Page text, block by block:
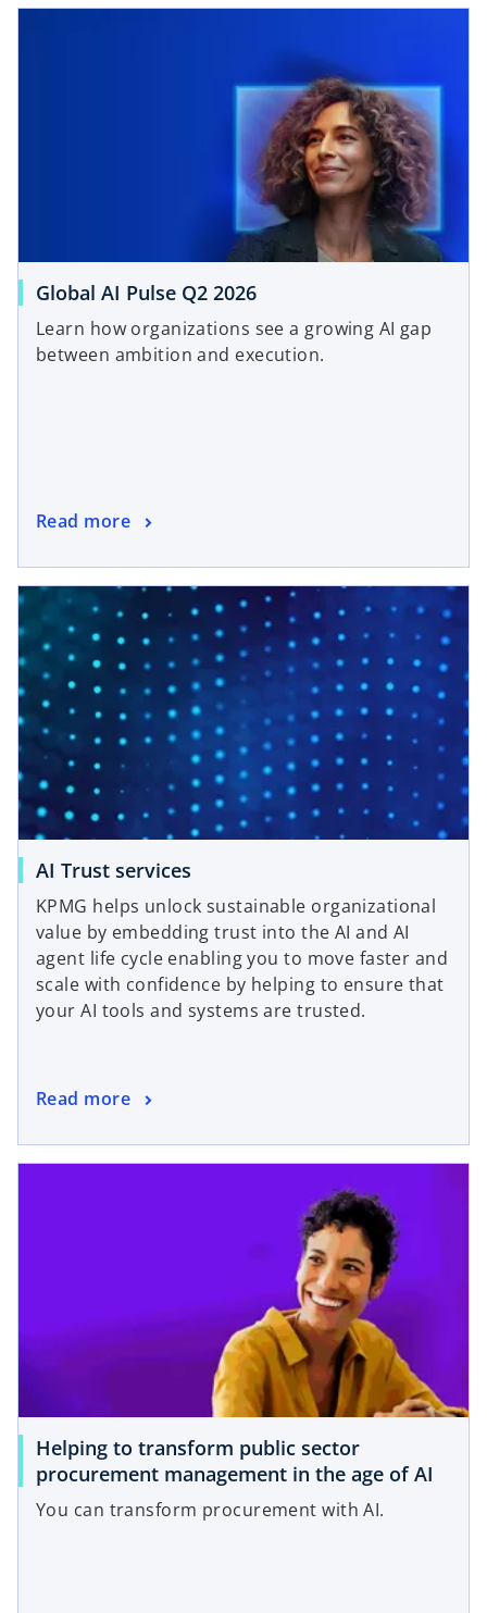
Global AI Pulse Q2 2026
Learn how organizations see a growing AI gap
between ambition and execution.
Read more
AI Trust services
KPMG helps unlock sustainable organizational
value by embedding trust into the AI and AI
agent life cycle enabling you to move faster and
scale with confidence by helping to ensure that
your AI tools and systems are trusted.
Read more
Helping to transform public sector
procurement management in the age of AI
You can transform procurement with AI.